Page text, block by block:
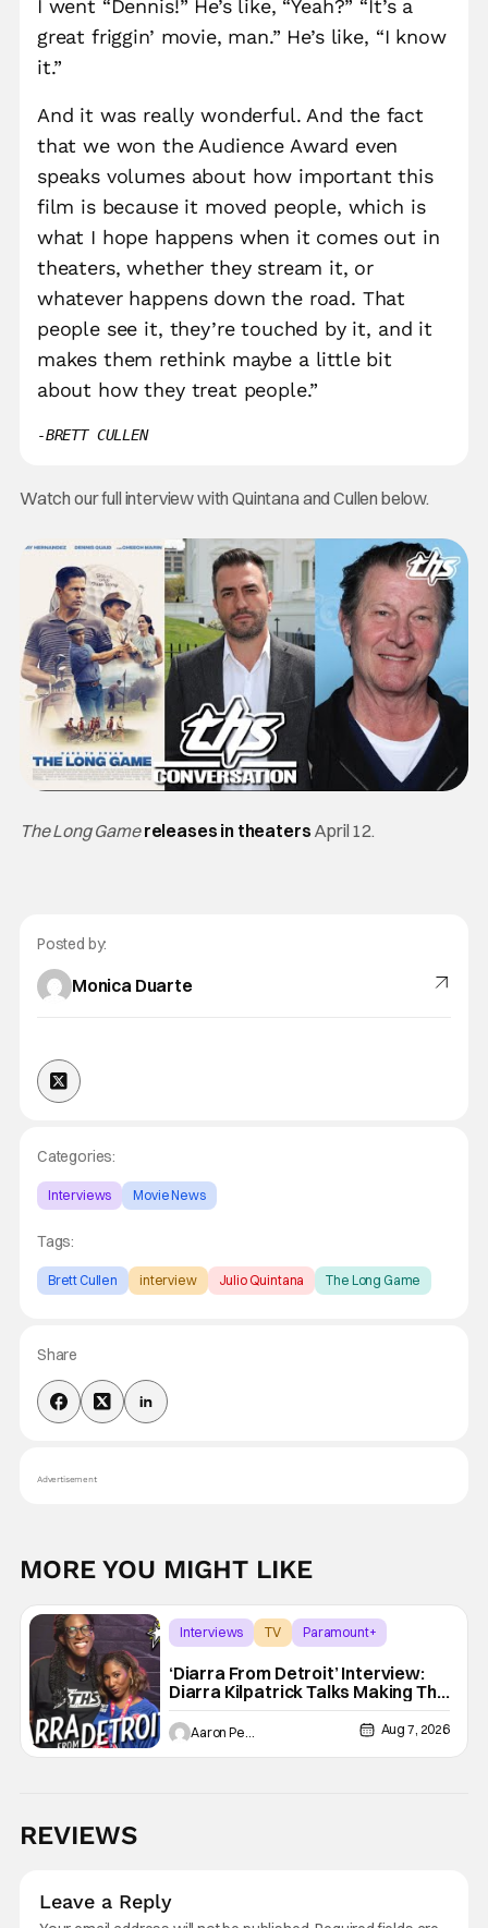
I went “Dennis!” He’s like, “Yeah?” “It’s a
great friggin’ movie, man.” He’s like, “I know
it.”
And it was really wonderful. And the fact
that we won the Audience Award even
speaks volumes about how important this
film is because it moved people, which is
what I hope happens when it comes out in
theaters, whether they stream it, or
whatever happens down the road. That
people see it, they’re touched by it, and it
makes them rethink maybe a little bit
about how they treat people.”
BRETT CULLEN
Watch our full interview with Quintana and Cullen below.
The Long Game releases in theaters April 12.
Posted by:
Monica Duarte
Categories:
Interviews Movie News
Tags:
Brett Cullen interview Julio Quintana The Long Game
Share
Advertisement
MORE YOU MIGHT LIKE
Interviews TV Paramount+
‘Diarra From Detroit’ Interview:
Diarra Kilpatrick Talks Making The
Motor City A Main Character
Aug 7, 2026
REVIEWS
Leave a Reply